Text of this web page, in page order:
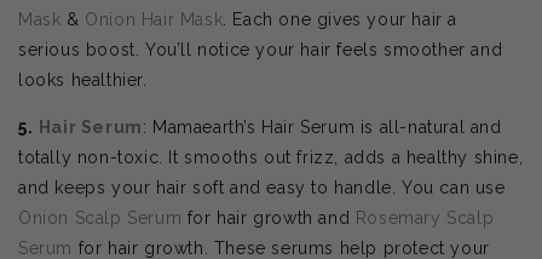
Mask & Onion Hair Mask . Each one gives your hair a
serious boost. You’ll notice your hair feels smoother and
looks healthier.
5. Hair Serum: Mamaearth’s Hair Serum is all-natural and
totally non-toxic. It smooths out frizz, adds a healthy shine,
and keeps your hair soft and easy to handle. You can use
Onion Scalp Serum for hair growth and Rosemary Scalp
Serum for hair growth. These serums help protect your